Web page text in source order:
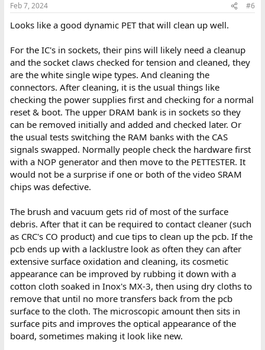
s
Feb 7, 2024 #6
Looks like a good dynamic PET that will clean up well.
For the IC's in sockets, their pins will likely need a cleanup
and the socket claws checked for tension and cleaned, they
are the white single wipe types. And cleaning the
connectors. After cleaning, it is the usual things like
checking the power supplies first and checking for a normal
reset & boot. The upper DRAM bank is in sockets so they
can be removed initially and added and checked later. Or
the usual tests switching the RAM banks with the CAS
signals swapped. Normally people check the hardware first
with a NOP generator and then move to the PETTESTER. It
would not be a surprise if one or both of the video SRAM
chips was defective.
The brush and vacuum gets rid of most of the surface
debris. After that it can be required to contact cleaner (such
as CRC's CO product) and cue tips to clean up the pcb. If the
pcb ends up with a lacklustre look as often they can after
extensive surface oxidation and cleaning, its cosmetic
appearance can be improved by rubbing it down with a
cotton cloth soaked in Inox's MX-3, then using dry cloths to
remove that until no more transfers back from the pcb
surface to the cloth. The microscopic amount then sits in
surface pits and improves the optical appearance of the
board, sometimes making it look like new.